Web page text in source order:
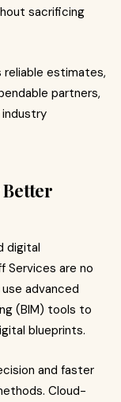
sacrificing
estimates,
partners,
digital
Services are no
advanced
(BIM) tools to
blueprints.
and faster
Cloud-